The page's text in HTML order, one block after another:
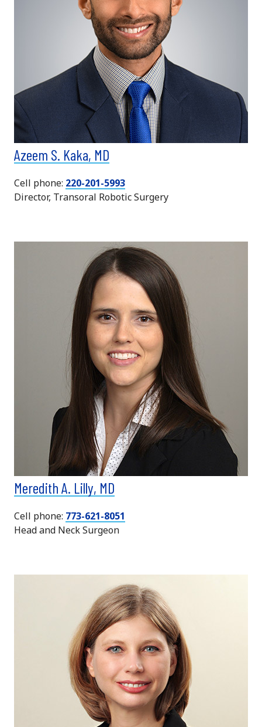
Azeem S. Kaka, MD
Cell phone: 220-201-5993
Director, Transoral Robotic Surgery
Meredith A. Lilly, MD
Cell phone: 773-621-8051
Head and Neck Surgeon